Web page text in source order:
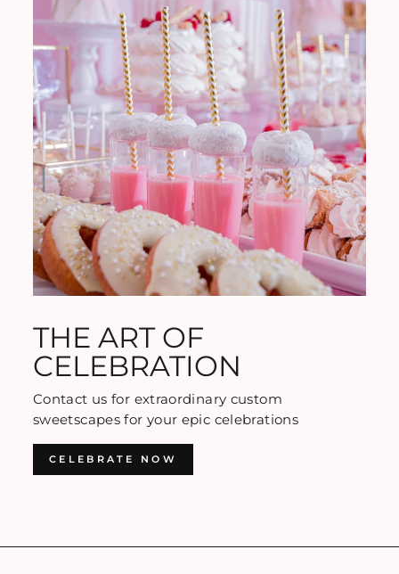
THE ART OF
CELEBRATION
Contact us for extraordinary custom
sweetscapes for your epic celebrations
CELEBRATE NOW